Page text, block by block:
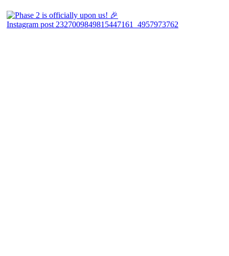
Instagram post 2327009849815447161_4957973762